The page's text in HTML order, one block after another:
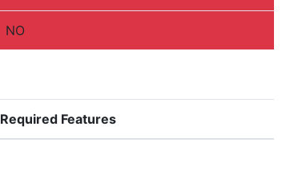
NO
Required Features